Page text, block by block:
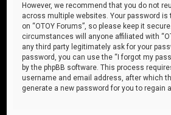
However, we recommend that you do not
across multiple websites. Your password
on “OTOY Forums”, so please keep it
circumstances will anyone affiliated with
any third party legitimately ask for your
password, you can use the “I forgot my
by the phpBB software. This process
username and email address, after which
generate a new password for you to regain